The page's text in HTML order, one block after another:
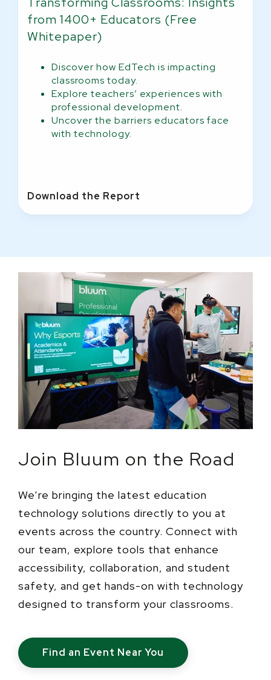
from 1400+ Educators (Free
Whitepaper)
Discover how EdTech is impacting
classrooms today.
Explore teachers’ experiences with
professional development.
Uncover the barriers educators face
with technology.
Download the Report
Join Bluum on the Road
We’re bringing the latest education
technology solutions directly to you at
events across the country. Connect with
our team, explore tools that enhance
accessibility, collaboration, and student
safety, and get hands-on with technology
designed to transform your classrooms.
Find an Event Near You